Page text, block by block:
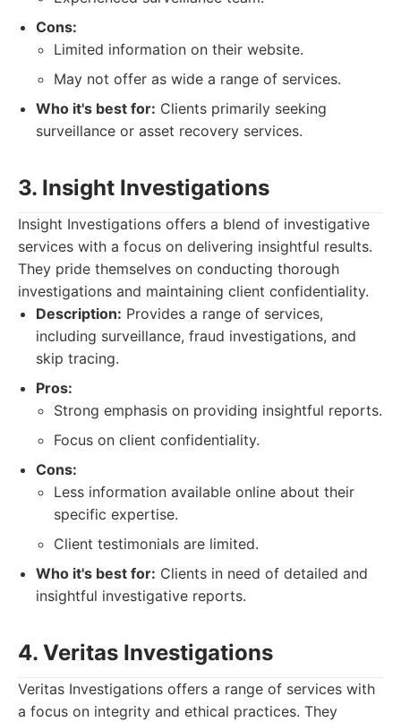
Cons:
Limited information on their website.
May not offer as wide a range of services.
Who it's best for: Clients primarily seeking
surveillance or asset recovery services.
3. Insight Investigations
Insight Investigations offers a blend of investigative
services with a focus on delivering insightful results.
They pride themselves on conducting thorough
investigations and maintaining client confidentiality.
Description: Provides a range of services,
including surveillance, fraud investigations, and
skip tracing.
Pros:
Strong emphasis on providing insightful reports.
Focus on client confidentiality.
Cons:
Less information available online about their
specific expertise.
Client testimonials are limited.
Who it's best for: Clients in need of detailed and
insightful investigative reports.
4. Veritas Investigations
Veritas Investigations offers a range of services with
a focus on integrity and ethical practices. They